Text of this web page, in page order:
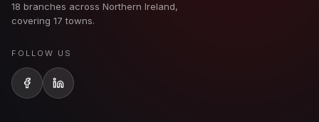
18 branches across Northern Ireland,
covering 17 towns.
FOLLOW US